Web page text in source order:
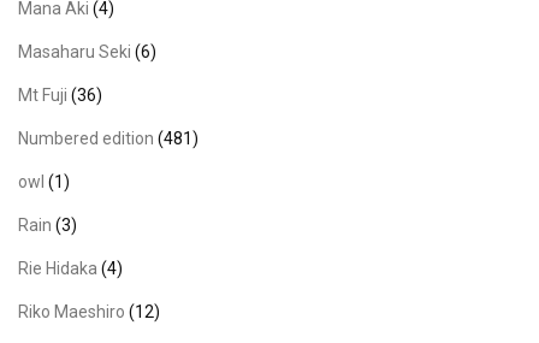
Mana Aki (4)
Masaharu Seki (6)
Mt Fuji (36)
Numbered edition (481)
owl (1)
Rain (3)
Rie Hidaka (4)
Riko Maeshiro (12)